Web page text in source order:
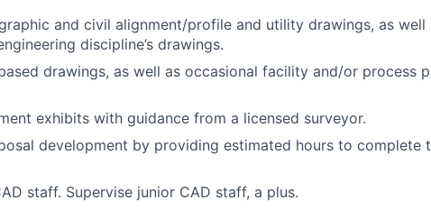
and civil alignment/profile and utility drawings, as well
discipline’s drawings.
drawings, as well as occasional facility and/or process
exhibits with guidance from a licensed surveyor.
development by providing estimated hours to complete
staff. Supervise junior CAD staff, a plus.